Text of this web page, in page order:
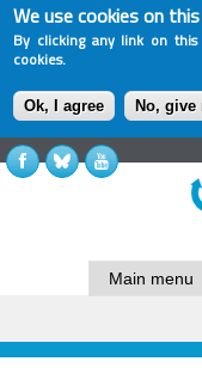
We use cookies on
By clicking any link on
cookies.
Ok, I agree No,